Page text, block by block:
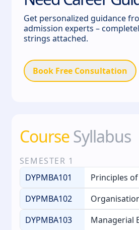
Get personalized guidance
admission experts –
strings attached.
Book Free Consultation
CourseSyllabus
SEMESTER 1
DYPMBA101
Principles
DYPMBA102
DYPMBA103
Managerial